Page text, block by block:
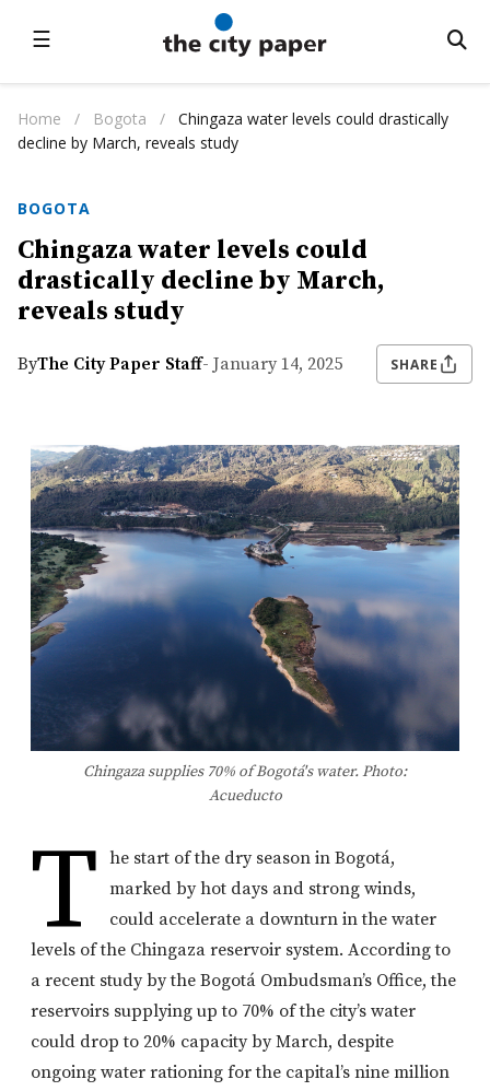
☰
Home / Bogota /
Chingaza water levels could drastically
decline by March, reveals study
BOGOTA
Chingaza water levels could
drastically decline by March,
reveals study
ByThe City Paper Staff- January 14, 2025 SHARE
Chingaza supplies 70% of Bogotá's water. Photo:
Acueducto
T
he start of the dry season in Bogotá,
marked by hot days and strong winds,
could accelerate a downturn in the water
levels of the Chingaza reservoir system. According to
a recent study by the Bogotá Ombudsman’s Office, the
reservoirs supplying up to 70% of the city’s water
could drop to 20% capacity by March, despite
ongoing water rationing for the capital’s nine million